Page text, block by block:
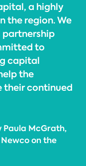
a highly
the region. We
to
capital
the
their continued
Paula McGrath,
on the